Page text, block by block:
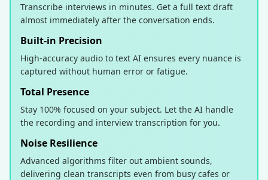
Transcribe interviews in minutes. Get a full text draft
almost immediately after the conversation ends.
Built-in Precision
High-accuracy audio to text AI ensures every nuance is
captured without human error or fatigue.
Total Presence
Stay 100% focused on your subject. Let the AI handle
the recording and interview transcription for you.
Noise Resilience
Advanced algorithms filter out ambient sounds,
delivering clean transcripts even from busy cafes or